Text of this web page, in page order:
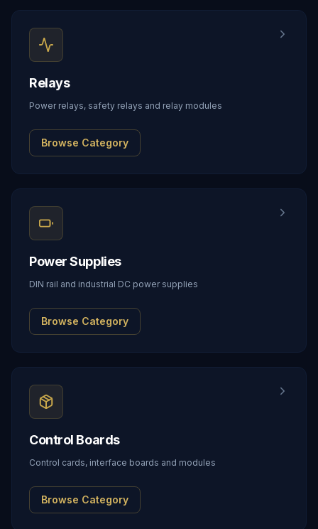
Relays
Power relays, safety relays and relay modules
Browse Category
Power Supplies
DIN rail and industrial DC power supplies
Browse Category
Control Boards
Control cards, interface boards and modules
Browse Category